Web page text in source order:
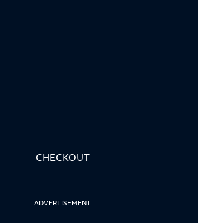
CHECKOUT
ADVERTISEMENT